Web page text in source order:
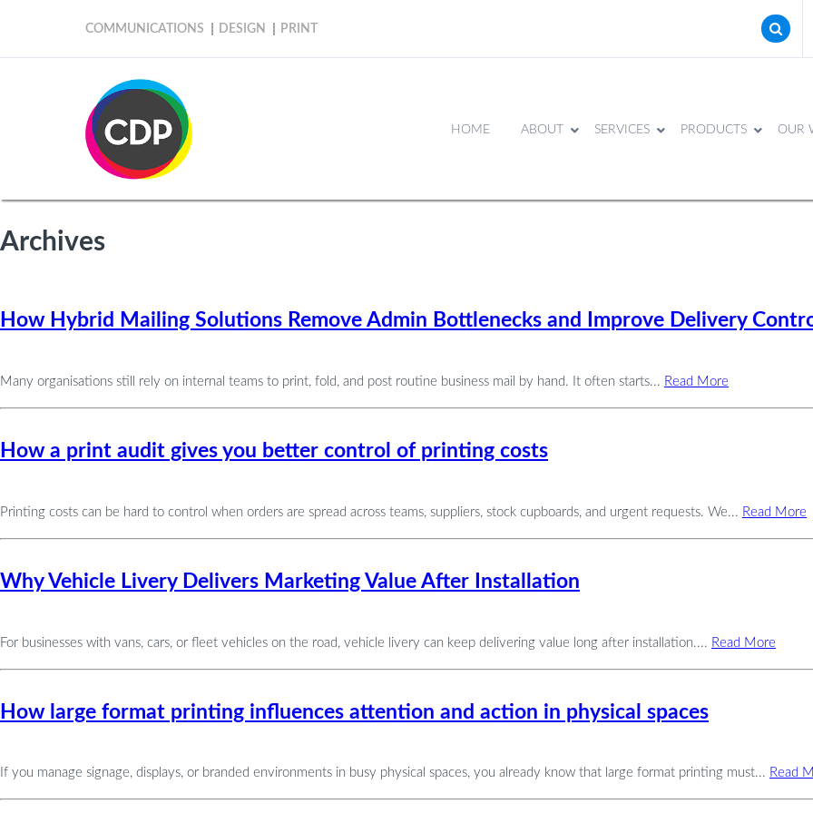
COMMUNICATIONS DESIGN PRINT
HOME ABOUT SERVICES PRODUCTS OUR
Archives
How Hybrid Mailing Solutions Remove Admin Bottlenecks and Improve Delivery
Many organisations still rely on internal teams to print, fold, and post routine business mail by hand. It often starts... Read More
How a print audit gives you better control of printing costs
Printing costs can be hard to control when orders are spread across teams, suppliers, stock cupboards, and urgent requests. We... Read More
Why Vehicle Livery Delivers Marketing Value After Installation
For businesses with vans, cars, or fleet vehicles on the road, vehicle livery can keep delivering value long after installation.... Read More
How large format printing influences attention and action in physical spaces
If you manage signage, displays, or branded environments in busy physical spaces, you already know that large format printing must... Read